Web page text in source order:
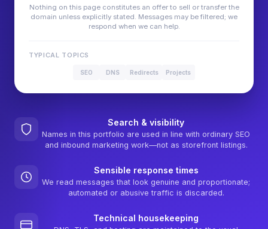
Nothing on this page constitutes an offer to sell or transfer the
domain unless explicitly stated. Messages may be filtered; we
respond when we can help.
TYPICAL TOPICS
SEO DNS Redirects Projects
Search & visibility
Names in this portfolio are used in line with ordinary SEO
and inbound marketing work—not as storefront listings.
Sensible response times
We read messages that look genuine and proportionate;
automated or abusive traffic is discarded.
Technical housekeeping